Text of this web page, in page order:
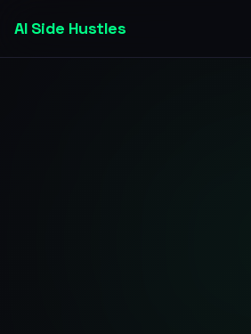
AI Side Hustles